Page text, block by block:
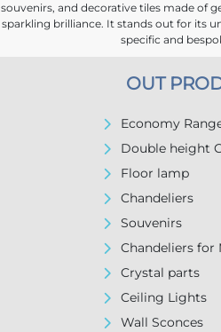
souvenirs, and decorative tiles made of
sparkling brilliance. It stands out for its
specific and
OUT
Economy
Double height
Floor lamp
Chandeliers
Souvenirs
Chandeliers for
Crystal parts
Ceiling Lights
Wall Sconces